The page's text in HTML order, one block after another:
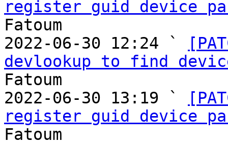
register guid device
Fatoum
2022-06-30 12:24 `
devlookup to find
Fatoum
2022-06-30 13:19 `
register guid device